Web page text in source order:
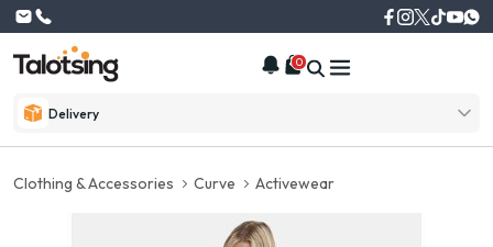
Delivery
0
Clothing & Accessories Curve Activewear